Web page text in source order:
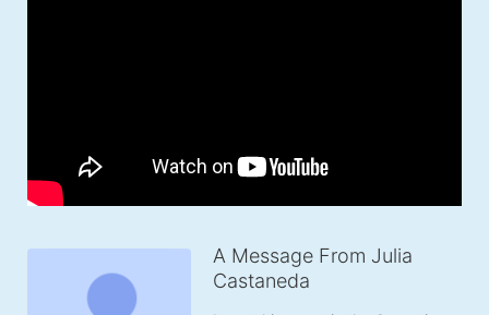
A Message From Julia
Castaneda